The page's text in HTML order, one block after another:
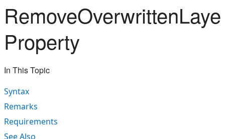
Property
In This Topic
Syntax
Remarks
Requirements
See Also